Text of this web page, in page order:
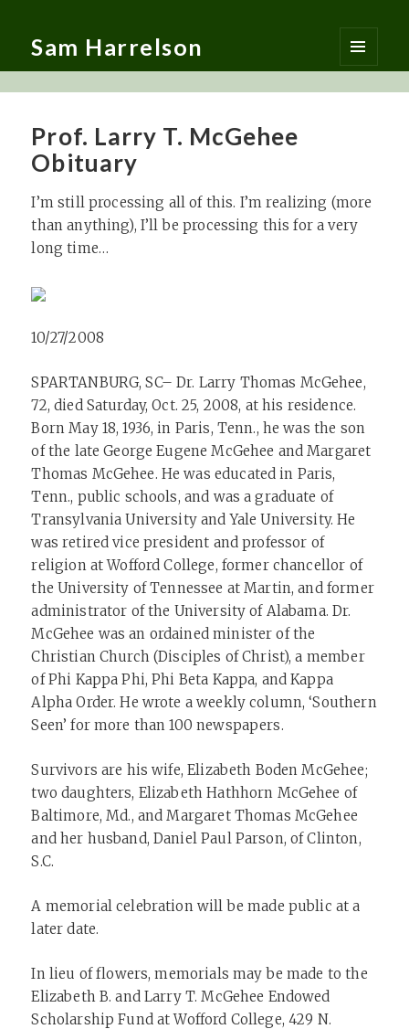
Sam Harrelson
MENU
AND
Prof. Larry T. McGehee
Obituary
I’m still processing all of this. I’m realizing (more
than anything), I’ll be processing this for a very
long time…
10/27/2008
SPARTANBURG, SC– Dr. Larry Thomas McGehee,
72, died Saturday, Oct. 25, 2008, at his residence.
Born May 18, 1936, in Paris, Tenn., he was the son
of the late George Eugene McGehee and Margaret
Thomas McGehee. He was educated in Paris,
Tenn., public schools, and was a graduate of
Transylvania University and Yale University. He
was retired vice president and professor of
religion at Wofford College, former chancellor of
the University of Tennessee at Martin, and former
administrator of the University of Alabama. Dr.
McGehee was an ordained minister of the
Christian Church (Disciples of Christ), a member
of Phi Kappa Phi, Phi Beta Kappa, and Kappa
Alpha Order. He wrote a weekly column, ‘Southern
Seen’ for more than 100 newspapers.
Survivors are his wife, Elizabeth Boden McGehee;
two daughters, Elizabeth Hathhorn McGehee of
Baltimore, Md., and Margaret Thomas McGehee
and her husband, Daniel Paul Parson, of Clinton,
S.C.
A memorial celebration will be made public at a
later date.
In lieu of flowers, memorials may be made to the
Elizabeth B. and Larry T. McGehee Endowed
Scholarship Fund at Wofford College, 429 N.